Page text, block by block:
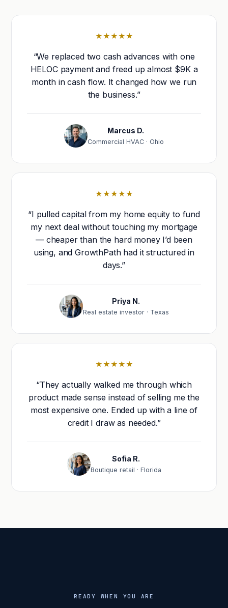
★★★★★
“We replaced two cash advances with one
HELOC payment and freed up almost $9K a
month in cash flow. It changed how we run
the business.”
Marcus D.
Commercial HVAC · Ohio
★★★★★
“I pulled capital from my home equity to fund
my next deal without touching my mortgage
— cheaper than the hard money I’d been
using, and GrowthPath had it structured in
days.”
Priya N.
Real estate investor · Texas
★★★★★
“They actually walked me through which
product made sense instead of selling me the
most expensive one. Ended up with a line of
credit I draw as needed.”
Sofia R.
Boutique retail · Florida
READY WHEN YOU ARE